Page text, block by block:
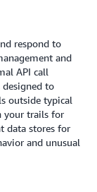
respond to
and
API call
designed to
outside typical
your trails for
data stores for
and unusual